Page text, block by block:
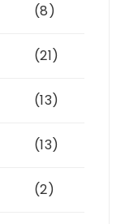
(8)
(21)
(13)
(13)
(2)